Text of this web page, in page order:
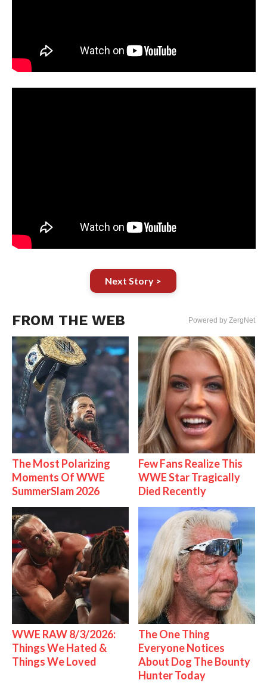
Next Story >
FROM THE WEB Powered by ZergNet
The Most Polarizing
Moments Of WWE
SummerSlam 2026
Few Fans Realize This
WWE Star Tragically
Died Recently
WWE RAW 8/3/2026:
Things We Hated &
Things We Loved
The One Thing
Everyone Notices
About Dog The Bounty
Hunter Today